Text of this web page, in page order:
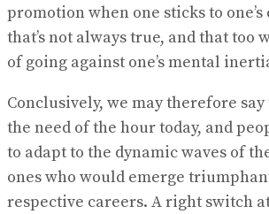
promotion when one sticks to
that’s not always true, and that too
of going against one’s mental
Conclusively, we may therefore
the need of the hour today, and
to adapt to the dynamic waves of
ones who would emerge
respective careers. A right switch